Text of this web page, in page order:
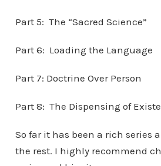
Part 5: The “Sacred Science”
Part 6: Loading the Language
Part 7: Doctrine Over Person
Part 8: The Dispensing of
So far it has been a rich series
the rest. I highly recommend